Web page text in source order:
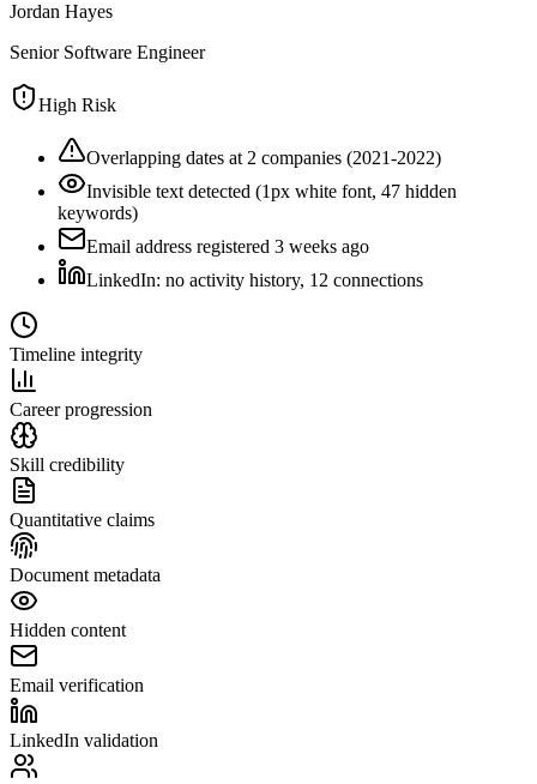
Jordan Hayes
Senior Software Engineer
High Risk
Overlapping dates at 2 companies (2021-2022)
Invisible text detected (1px white font, 47 hidden
keywords)
Email address registered 3 weeks ago
LinkedIn: no activity history, 12 connections
Timeline integrity
Career progression
Skill credibility
Quantitative claims
Document metadata
Hidden content
Email verification
LinkedIn validation